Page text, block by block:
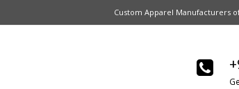
Custom Apparel Manufacturers